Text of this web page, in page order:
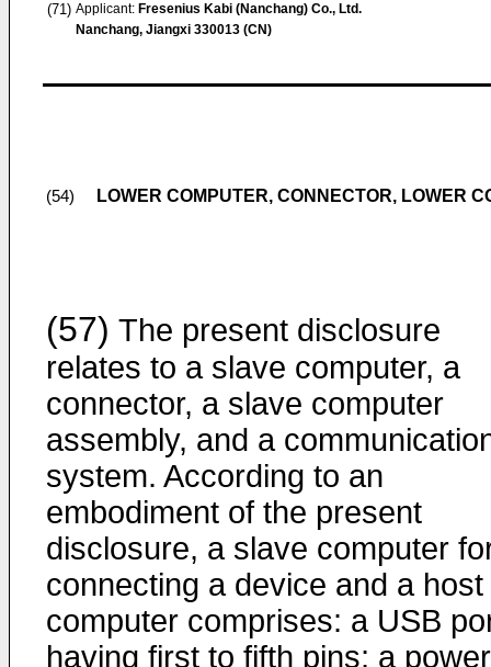
(71) Applicant: Fresenius Kabi (Nanchang) Co., Ltd.
Nanchang, Jiangxi 330013 (CN)
(54) LOWER COMPUTER, CONNECTOR, LOWER
(57) The present disclosure
relates to a slave computer, a
connector, a slave computer
assembly, and a
system. According to an
embodiment of the present
disclosure, a slave computer
connecting a device and a host
computer comprises: a USB
having first to fifth pins; a power